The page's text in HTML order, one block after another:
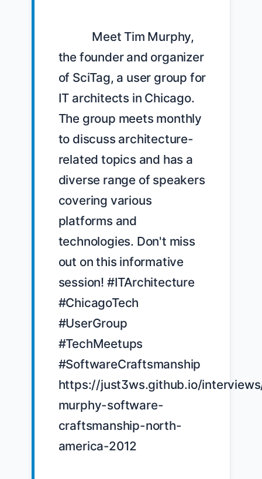
the founder and organizer
of SciTag, a user group for
IT architects in Chicago.
The group meets monthly
to discuss architecture-
related topics and has a
diverse range of speakers
covering various
platforms and
technologies. Don't miss
out on this informative
session! #ITArchitecture
#ChicagoTech
#UserGroup
#TechMeetups
#SoftwareCraftsmanship
https://just3ws.github.io/
murphy-software-
craftsmanship-north-
america-2012